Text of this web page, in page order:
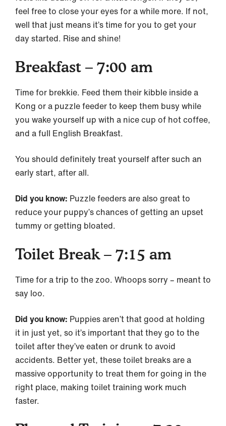
feel free to close your eyes for a while more. If not,
well that just means it’s time for you to get your
day started. Rise and shine!
Breakfast – 7:00 am
Time for brekkie. Feed them their kibble inside a
Kong or a puzzle feeder to keep them busy while
you wake yourself up with a nice cup of hot coffee,
and a full English Breakfast.
You should definitely treat yourself after such an
early start, after all.
Did you know: Puzzle feeders are also great to
reduce your puppy’s chances of getting an upset
tummy or getting bloated.
Toilet Break – 7:15 am
Time for a trip to the zoo. Whoops sorry – meant to
say loo.
Did you know: Puppies aren’t that good at holding
it in just yet, so it’s important that they go to the
toilet after they’ve eaten or drunk to avoid
accidents. Better yet, these toilet breaks are a
massive opportunity to treat them for going in the
right place, making toilet training work much
faster.